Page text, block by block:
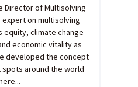
Director of Multisolving
on multisolving
equity, climate change
economic vitality as
developed the concept
around the world